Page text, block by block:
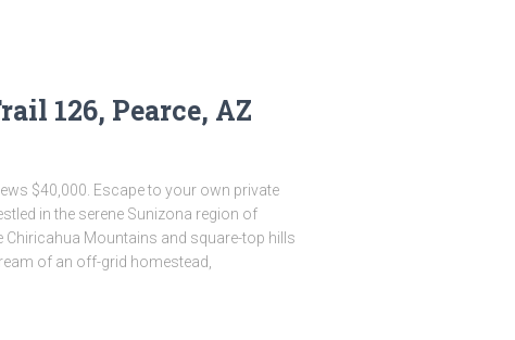
126, Pearce, AZ
$40,000. Escape to your own private
in the serene Sunizona region of
Chiricahua Mountains and square-top hills
of an off-grid homestead,